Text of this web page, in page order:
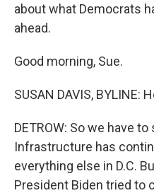
about what Democrats
ahead.
Good morning, Sue.
SUSAN DAVIS, BYLINE:
DETROW: So we have
Infrastructure has
everything else in D.C.
President Biden tried to